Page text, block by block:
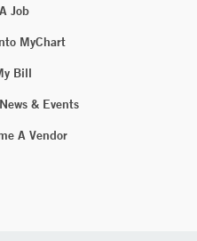
Job
MyChart
Bill
& Events
A Vendor